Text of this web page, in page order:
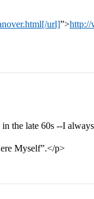
url]”>http://
the late 60s --I
Myself”.</p>